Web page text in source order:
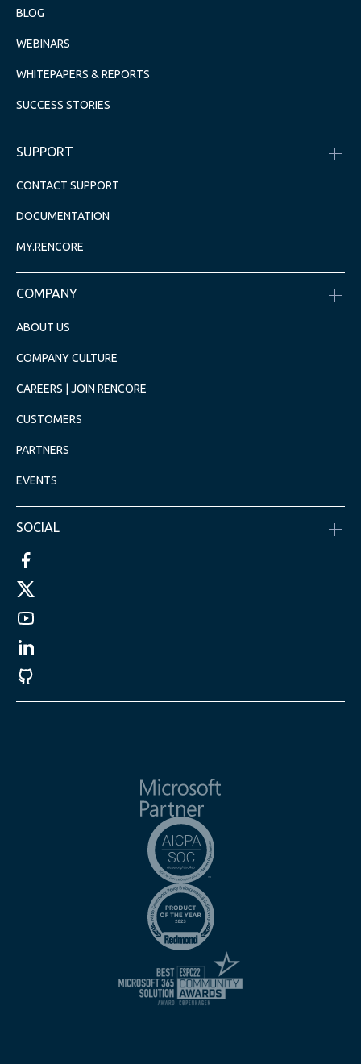
BLOG
WEBINARS
WHITEPAPERS & REPORTS
SUCCESS STORIES
SUPPORT
CONTACT SUPPORT
DOCUMENTATION
MY.RENCORE
COMPANY
ABOUT US
COMPANY CULTURE
CAREERS | JOIN RENCORE
CUSTOMERS
PARTNERS
EVENTS
SOCIAL